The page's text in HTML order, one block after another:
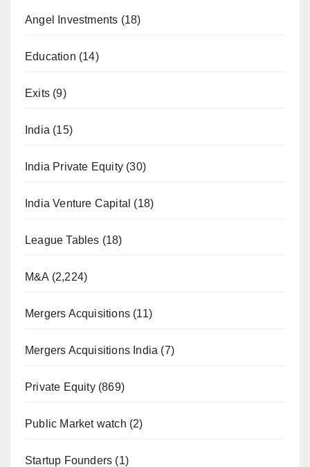
Angel Investments (18)
Education (14)
Exits (9)
India (15)
India Private Equity (30)
India Venture Capital (18)
League Tables (18)
M&A (2,224)
Mergers Acquisitions (11)
Mergers Acquisitions India (7)
Private Equity(869)
Public Market watch (2)
Startup Founders (1)